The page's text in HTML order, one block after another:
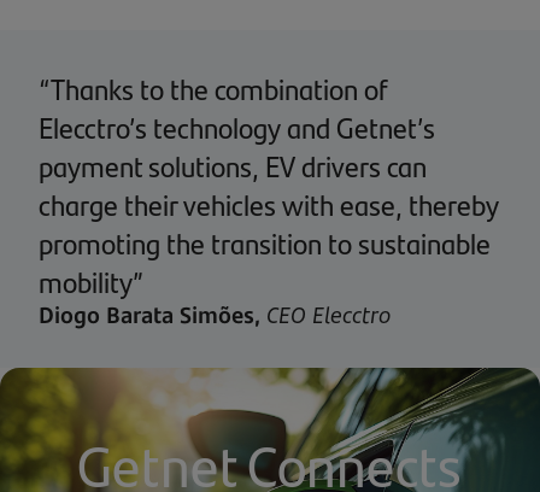
“Thanks to the combination of
Elecctro’s technology and Getnet’s
payment solutions, EV drivers can
charge their vehicles with ease, thereby
promoting the transition to sustainable
mobility”
Diogo Barata Simões, CEO Elecctro
Getnet Connects